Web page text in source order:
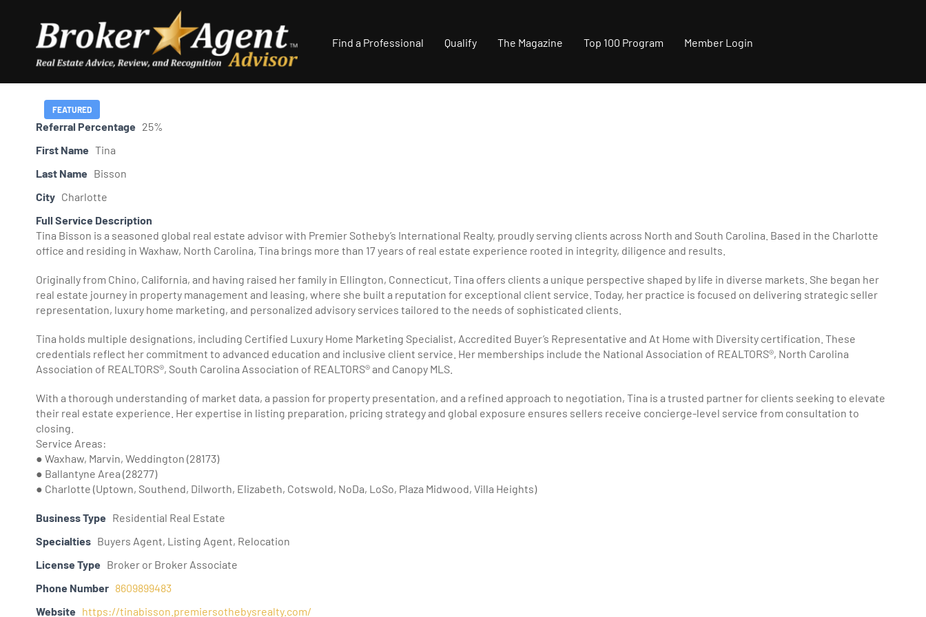
Find a Professional Qualify The Magazine Top 100 Program Member Login
FEATURED
Referral Percentage 25%
First Name Tina
Last Name Bisson
City Charlotte
Full Service Description
Tina Bisson is a seasoned global real estate advisor with Premier Sotheby’s International Realty, proudly serving clients across North and South Carolina. Based in the Charlotte
office and residing in Waxhaw, North Carolina, Tina brings more than 17 years of real estate experience rooted in integrity, diligence and results.
Originally from Chino, California, and having raised her family in Ellington, Connecticut, Tina offers clients a unique perspective shaped by life in diverse markets. She began her
real estate journey in property management and leasing, where she built a reputation for exceptional client service. Today, her practice is focused on delivering strategic seller
representation, luxury home marketing, and personalized advisory services tailored to the needs of sophisticated clients.
Tina holds multiple designations, including Certified Luxury Home Marketing Specialist, Accredited Buyer’s Representative and At Home with Diversity certification. These
credentials reflect her commitment to advanced education and inclusive client service. Her memberships include the National Association of REALTORS®, North Carolina
Association of REALTORS®, South Carolina Association of REALTORS® and Canopy MLS.
With a thorough understanding of market data, a passion for property presentation, and a refined approach to negotiation, Tina is a trusted partner for clients seeking to elevate
their real estate experience. Her expertise in listing preparation, pricing strategy and global exposure ensures sellers receive concierge-level service from consultation to
closing.
Service Areas:
● Waxhaw, Marvin, Weddington (28173)
● Ballantyne Area (28277)
● Charlotte (Uptown, Southend, Dilworth, Elizabeth, Cotswold, NoDa, LoSo, Plaza Midwood, Villa Heights)
Business Type Residential Real Estate
Specialties Buyers Agent, Listing Agent, Relocation
License Type Broker or Broker Associate
Phone Number 8609899483
Website https://tinabisson.premiersothebysrealty.com/